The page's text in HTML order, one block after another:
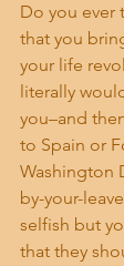
Do you ever
that you
your life
literally
you–and
to Spain or
Washington
by-your-
selfish but
that they